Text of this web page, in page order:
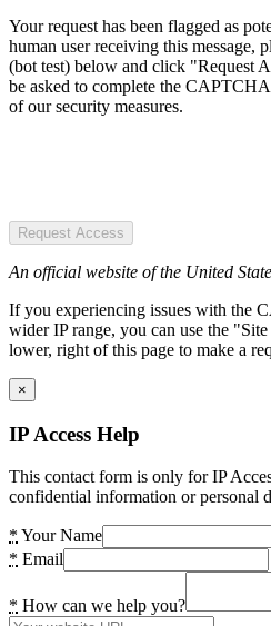
Your request has been flagged as
human user receiving this message,
(bot test) below and click "Request
be asked to complete the
of our security measures.
Request Access
An official website of the United
If you experiencing issues with the
wider IP range, you can use the
lower, right of this page to make a
×
IP Access Help
This contact form is only for IP
confidential information or personal
* Your Name
* Email
* How can we help you?